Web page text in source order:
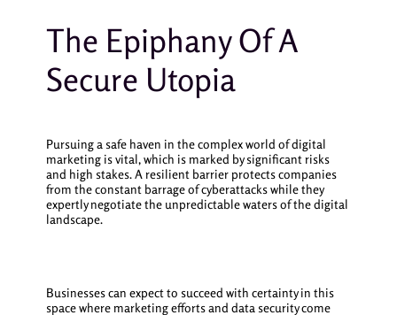
The Epiphany Of A
Secure Utopia
Pursuing a safe haven in the complex world of digital
marketing is vital, which is marked by significant risks
and high stakes. A resilient barrier protects companies
from the constant barrage of cyberattacks while they
expertly negotiate the unpredictable waters of the digital
landscape.
Businesses can expect to succeed with certainty in this
space where marketing efforts and data security come